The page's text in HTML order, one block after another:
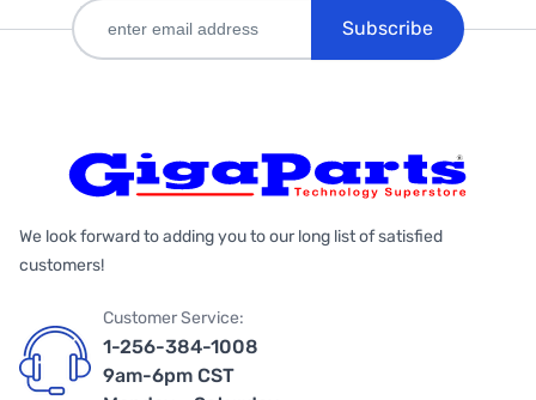
Subscribe
We look forward to adding you to our long list of satisfied
customers!
Customer Service:
1-256-384-1008
9am-6pm CST